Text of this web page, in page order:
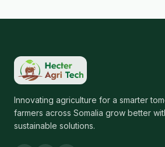
Innovating agriculture for a smarter
farmers across Somalia grow better
sustainable solutions.